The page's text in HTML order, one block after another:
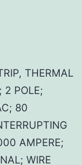
THERMAL
2 POLE;
80
AMPERE;
WIRE